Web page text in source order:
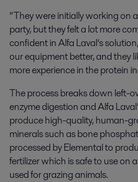
“They were initially working on
party, but they felt a lot more
confident in Alfa Laval’s
our equipment better, and they
more experience in the protein
The process breaks down left-
enzyme digestion and Alfa
produce high-quality, human-
minerals such as bone
processed by Elemental to
fertilizer which is safe to use on
used for grazing animals.